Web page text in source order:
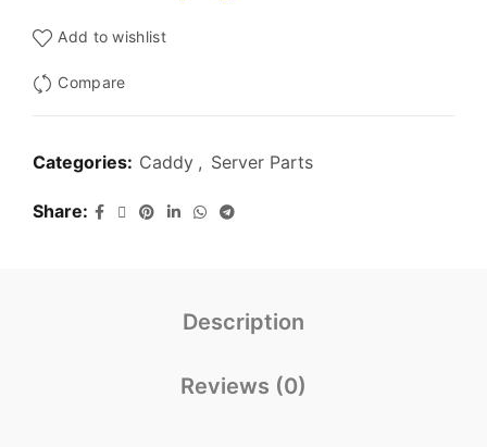
Add to wishlist
Compare
Categories: Caddy , Server Parts
Share
Description
Reviews (0)